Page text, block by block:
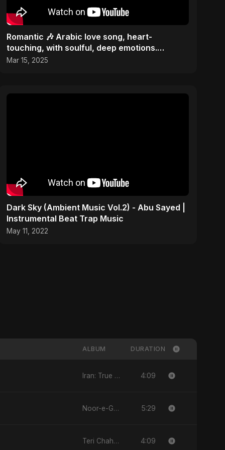
Romantic 🎶 Arabic love song, heart-
touching, with soulful, deep emotions.
Passionate hit melody 2025
Mar 15, 2025
Dark Sky (Ambient Music Vol.2) - Abu Sayed |
Instrumental Beat Trap Music
May 11, 2022
ALBUM DURATION
Iran: True Promise 3 4:09
Noor-e-Ghaib: The Hidden Light 5:29
Teri Chahat Mein 4:09